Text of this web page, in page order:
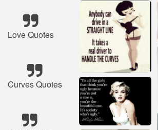
Love Quotes
Curves Quotes